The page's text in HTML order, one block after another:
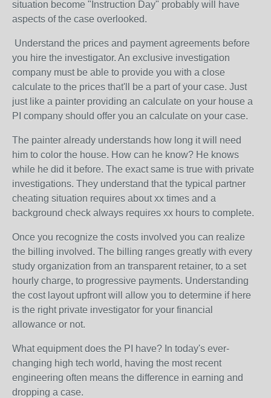
situation become "Instruction Day" probably will have
aspects of the case overlooked.
Understand the prices and payment agreements before
you hire the investigator. An exclusive investigation
company must be able to provide you with a close
calculate to the prices that'll be a part of your case. Just
just like a painter providing an calculate on your house a
PI company should offer you an calculate on your case.
The painter already understands how long it will need
him to color the house. How can he know? He knows
while he did it before. The exact same is true with private
investigations. They understand that the typical partner
cheating situation requires about xx times and a
background check always requires xx hours to complete.
Once you recognize the costs involved you can realize
the billing involved. The billing ranges greatly with every
study organization from an transparent retainer, to a set
hourly charge, to progressive payments. Understanding
the cost layout upfront will allow you to determine if here
is the right private investigator for your financial
allowance or not.
What equipment does the PI have? In today's ever-
changing high tech world, having the most recent
engineering often means the difference in earning and
dropping a case.